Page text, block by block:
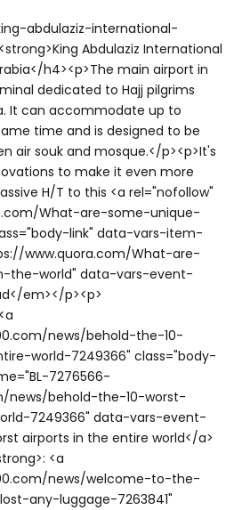
abdulaziz-international-
Abdulaziz International
h4><p>The main airport in
dedicated to Hajj pilgrims
It can accommodate up to
time and is designed to be
air souk and mosque.</p><p>It's
to make it even more
H/T to this <a rel="nofollow"
What-are-some-unique-
link" data-vars-item-
www.quora.com/What-are-
the-world" data-vars-event-
em></p><p>
news/behold-the-10-
world-7249366" class="body-
7276566-
news/behold-the-10-worst-
7249366" data-vars-event-
airports in the entire world</a>
<a
news/welcome-to-the-
any-luggage-7263841"